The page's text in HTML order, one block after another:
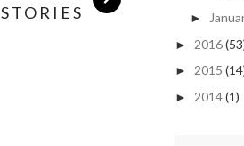
STORIES ►
► 2016
► 2015
► 2014(1)